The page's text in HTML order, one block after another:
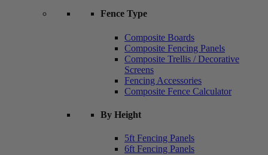
Fence Type
Composite Boards
Composite Fencing Panels
Composite Trellis / Decorative
Screens
Fencing Accessories
Composite Fence Calculator
By Height
5ft Fencing Panels
6ft Fencing Panels